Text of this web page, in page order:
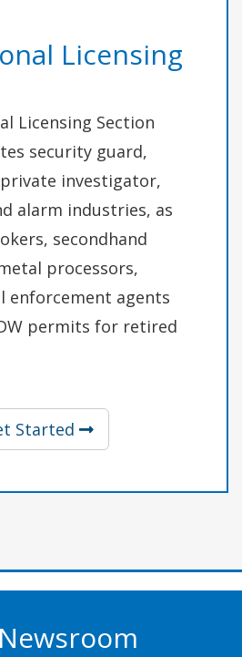
Licensing
Licensing Section
security guard,
investigator,
alarm industries, as
secondhand
processors,
enforcement agents
permits for retired
Started with Professional